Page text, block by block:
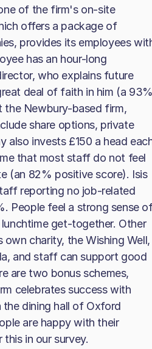
of the firm's on-site
offers a package of
provides its employees
has an hour-long
who explains future
deal of faith in him (a 93%
the Newbury-based firm,
share options, private
also invests £150 a head
that most staff do not feel
(an 82% positive score). Isis
reporting no job-related
People feel a strong sense
get-together. Other
charity, the Wishing Well,
and staff can support good
are two bonus schemes,
celebrates success with
the dining hall of Oxford
are happy with their
in our survey.